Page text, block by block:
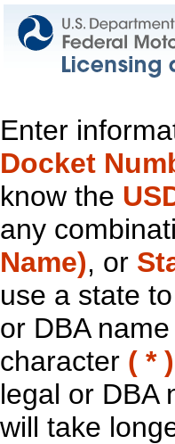
Enter
Docket
know the
any
Name), or
use a state
or DBA
character ( * )
legal or DBA
will take